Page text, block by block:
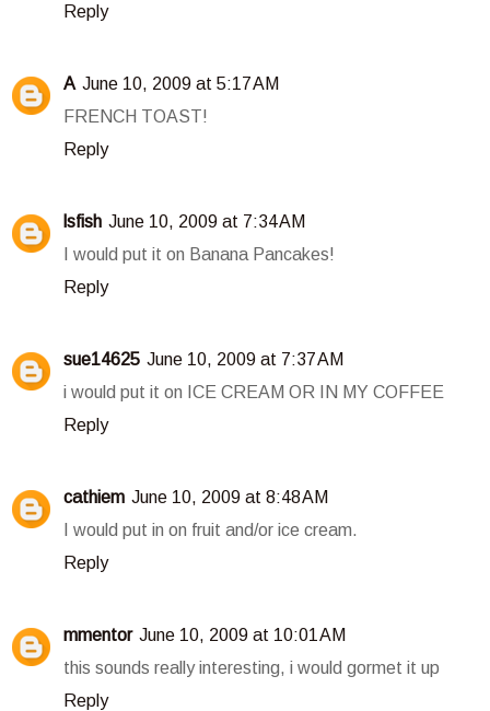
Reply
A June 10, 2009 at 5:17 AM
FRENCH TOAST!
Reply
lsfish June 10, 2009 at 7:34 AM
I would put it on Banana Pancakes!
Reply
sue14625 June 10, 2009 at 7:37 AM
i would put it on ICE CREAM OR IN MY COFFEE
Reply
cathiem June 10, 2009 at 8:48 AM
I would put in on fruit and/or ice cream.
Reply
mmentor June 10, 2009 at 10:01 AM
this sounds really interesting, i would gormet it up
Reply